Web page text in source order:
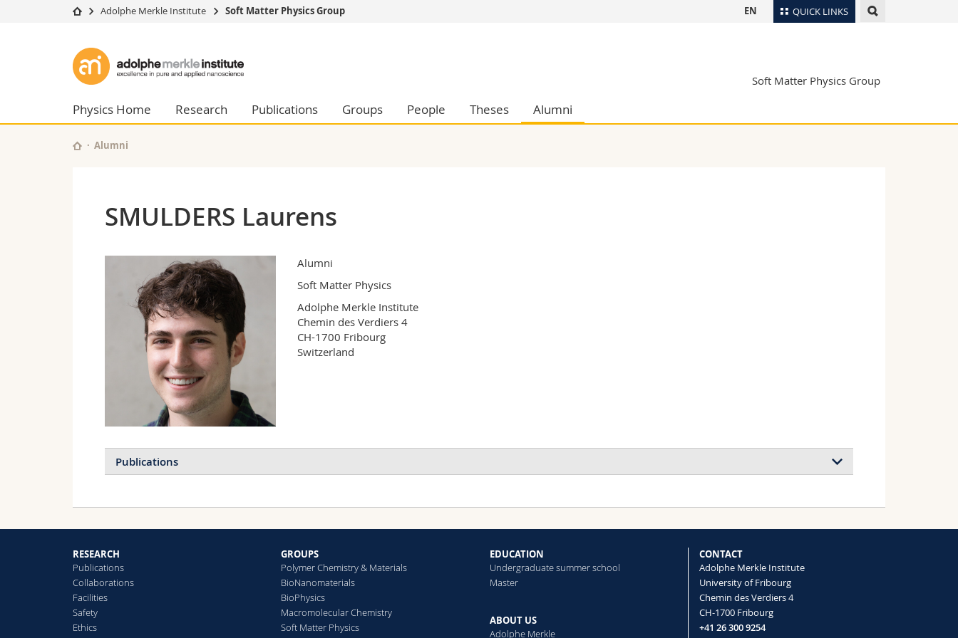
QUICK LINKS
University
Studies
Campus
Research
University
Management, Economics and Social sciences
Humanities
Medias
Researchers
EN
Adolphe Merkle Institute Soft Matter Physics Group
Adolphe
Merkle
Institute
Soft Matter Physics Group
Physics Home Research Publications Groups People Theses Alumni
Alumni
SMULDERS Laurens
Alumni
Soft Matter Physics
Adolphe Merkle Institute
Chemin des Verdiers 4
CH-1700 Fribourg
Switzerland
Publications
RESEARCH
Publications
Collaborations
Facilities
Safety
Ethics
GROUPS
Polymer Chemistry & Materials
BioNanomaterials
BioPhysics
Macromolecular Chemistry
Soft Matter Physics
EDUCATION
Undergraduate summer school
Master
ABOUT US
Adolphe Merkle
CONTACT
Adolphe Merkle Institute
University of Fribourg
Chemin des Verdiers 4
CH-1700 Fribourg
+41 26 300 9254